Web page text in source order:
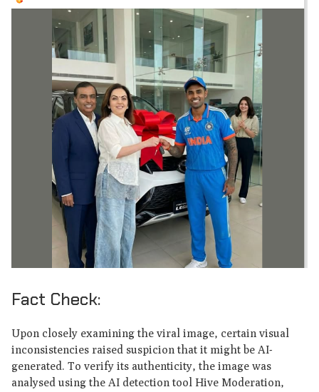
Fact Check:
Upon closely examining the viral image, certain visual
inconsistencies raised suspicion that it might be AI-
generated. To verify its authenticity, the image was
analysed using the AI detection tool Hive Moderation,